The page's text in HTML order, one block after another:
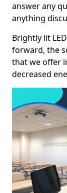
answer any
anything
Brightly lit
forward, the
that we offer
decreased